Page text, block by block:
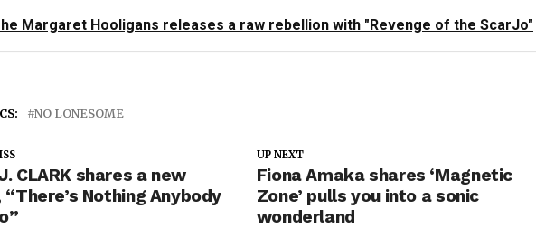
Margaret Hooligans releases a raw rebellion with "Revenge of the ScarJo"
NO LONESOME
UP NEXT
Fiona Amaka shares ‘Magnetic
Zone’ pulls you into a sonic
wonderland
CLARK shares a new
Nothing Anybody